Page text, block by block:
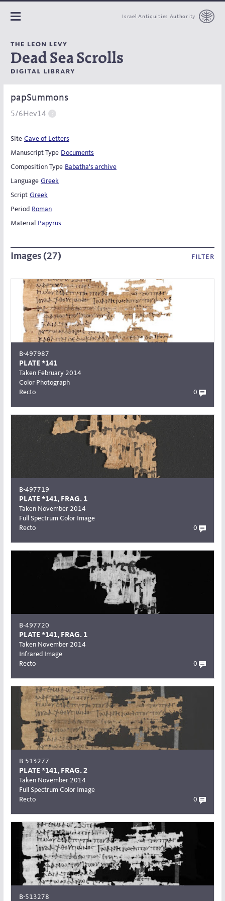
Israel Antiquities Authority
papSummons
5/6Hev14
Site Cave of Letters
Manuscript Type Documents
Composition Type Babatha's archive
Language Greek
Script Greek
Period Roman
Material
Papyrus
Images (27) filter
B-497987
PLATE *141
Taken February 2014
Color Photograph
Recto
0
B-497719
PLATE *141, FRAG. 1
Taken November 2014
Full Spectrum Color Image
Recto
0
B-497720
PLATE *141, FRAG. 1
Taken November 2014
Infrared Image
Recto
0
B-513277
PLATE *141, FRAG. 2
Taken November 2014
Full Spectrum Color Image
Recto
0
B-513278